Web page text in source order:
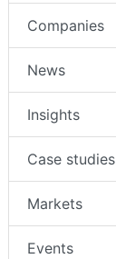
Companies
News
Insights
Case studies
Markets
Events